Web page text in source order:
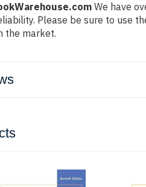
We have
Please be sure to use
the market.